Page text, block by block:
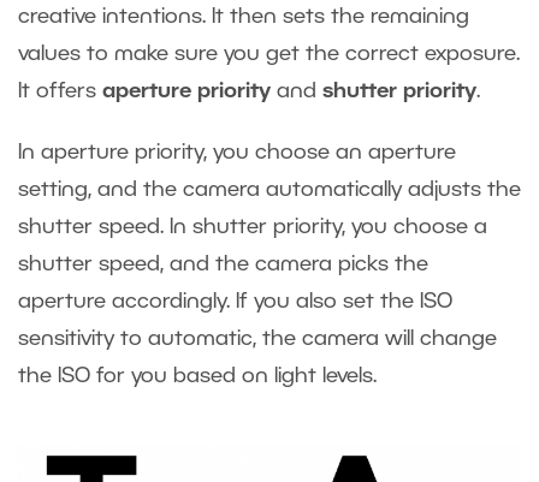
creative intentions. It then sets the remaining
values to make sure you get the correct exposure.
It offers aperture priority and shutter priority.
In aperture priority, you choose an aperture
setting, and the camera automatically adjusts the
shutter speed. In shutter priority, you choose a
shutter speed, and the camera picks the
aperture accordingly. If you also set the ISO
sensitivity to automatic, the camera will change
the ISO for you based on light levels.